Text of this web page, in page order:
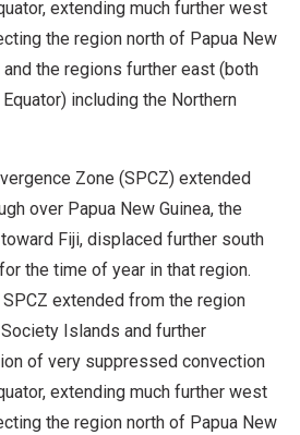
extending much further west
the region north of Papua New
and the regions further east (both
including the Northern
Zone (SPCZ) extended
over Papua New Guinea, the
Fiji, displaced further south
the time of year in that region.
extended from the region
Islands and further
of very suppressed convection
extending much further west
the region north of Papua New